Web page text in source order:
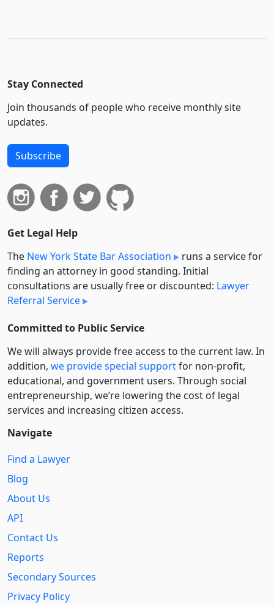
Stay Connected
Join thousands of people who receive monthly site
updates.
Subscribe
Get Legal Help
The New York State Bar Association
runs a service for
finding an attorney in good standing. Initial
consultations are usually free or discounted: Lawyer
Referral Service
Committed to Public Service
We will always provide free access to the current law. In
addition, we provide special supportfor non-profit,
educational, and government users. Through social
entre­pre­neurship, we’re lowering the cost of legal
services and increasing citizen access.
Navigate
Find a Lawyer
Blog
About Us
API
Contact Us
Reports
Secondary Sources
Privacy Policy